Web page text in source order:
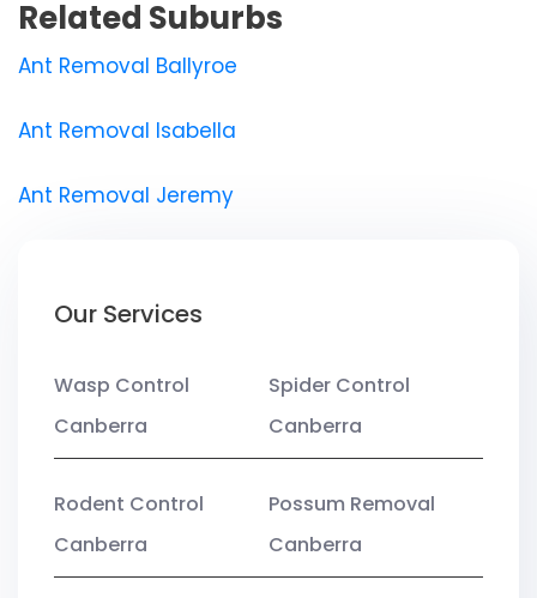
Related Suburbs
Ant Removal Ballyroe
Ant Removal Isabella
Ant Removal Jeremy
Our Services
Wasp Control
Canberra
Spider Control
Canberra
Rodent Control
Canberra
Possum Removal
Canberra